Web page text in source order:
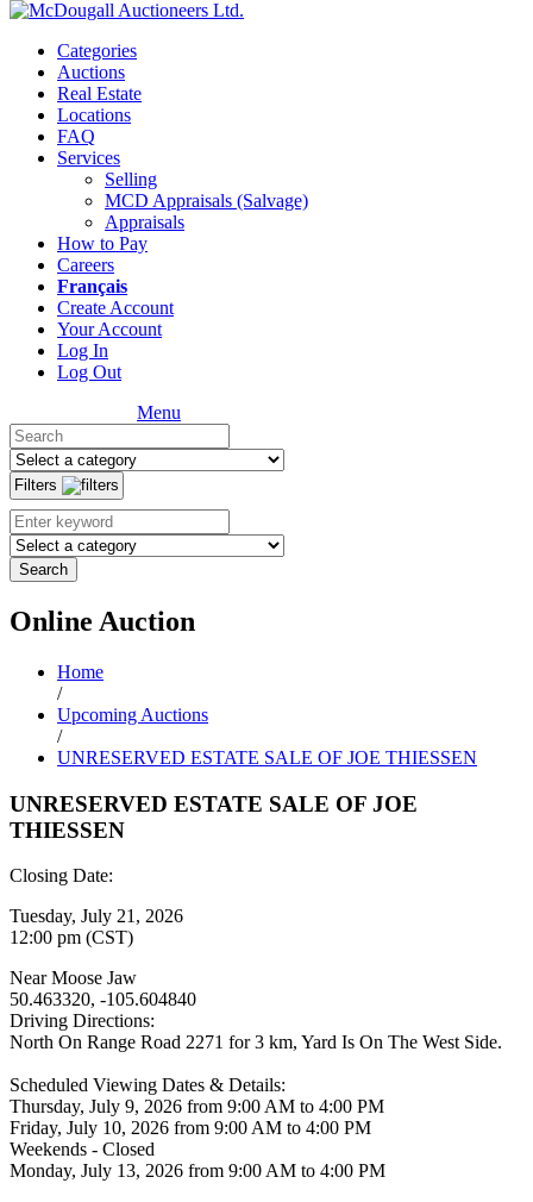
Categories
Auctions
Real Estate
Locations
FAQ
Services
Selling
MCD Appraisals (Salvage)
Appraisals
How to Pay
Careers
Français
Create Account
Your Account
Log In
Log Out
Menu
Filters
Search
Online Auction
Home
/
Upcoming Auctions
/
UNRESERVED ESTATE SALE OF JOE THIESSEN
UNRESERVED ESTATE SALE OF JOE
THIESSEN
Closing Date:
Tuesday, July 21, 2026
12:00 pm (CST)
Near Moose Jaw
50.463320, -105.604840
Driving Directions:
North On Range Road 2271 for 3 km, Yard Is On The West Side.
Scheduled Viewing Dates & Details:
Thursday, July 9, 2026 from 9:00 AM to 4:00 PM
Friday, July 10, 2026 from 9:00 AM to 4:00 PM
Weekends - Closed
Monday, July 13, 2026 from 9:00 AM to 4:00 PM